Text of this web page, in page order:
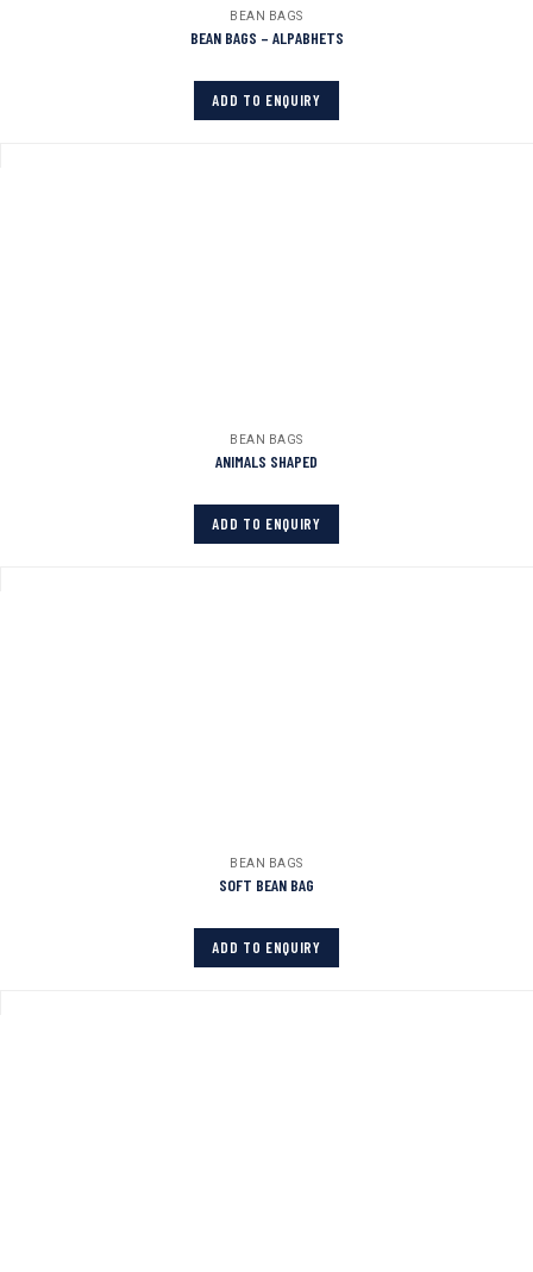
BEAN BAGS
BEAN BAGS – ALPABHETS
ADD TO ENQUIRY
BEAN BAGS
ANIMALS SHAPED
ADD TO ENQUIRY
BEAN BAGS
SOFT BEAN BAG
ADD TO ENQUIRY